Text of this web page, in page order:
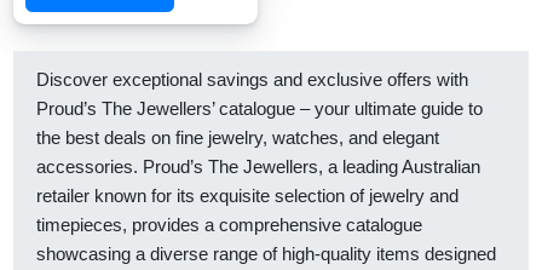
Discover exceptional savings and exclusive offers with
Proud’s The Jewellers’ catalogue – your ultimate guide to
the best deals on fine jewelry, watches, and elegant
accessories. Proud’s The Jewellers, a leading Australian
retailer known for its exquisite selection of jewelry and
timepieces, provides a comprehensive catalogue
showcasing a diverse range of high-quality items designed